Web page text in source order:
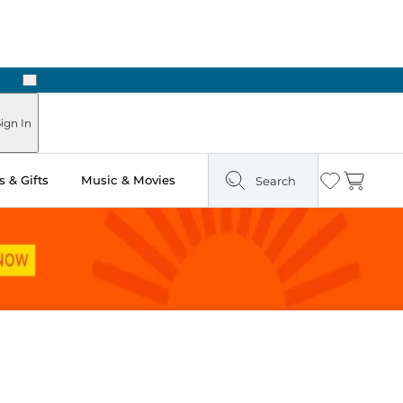
Next
In
& Gifts Music & Movies Search Wishlist
Cart